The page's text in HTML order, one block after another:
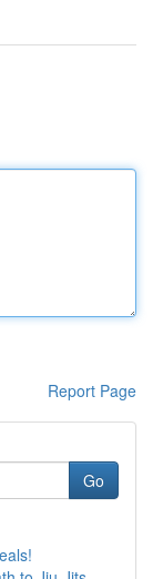
Report Page
Go